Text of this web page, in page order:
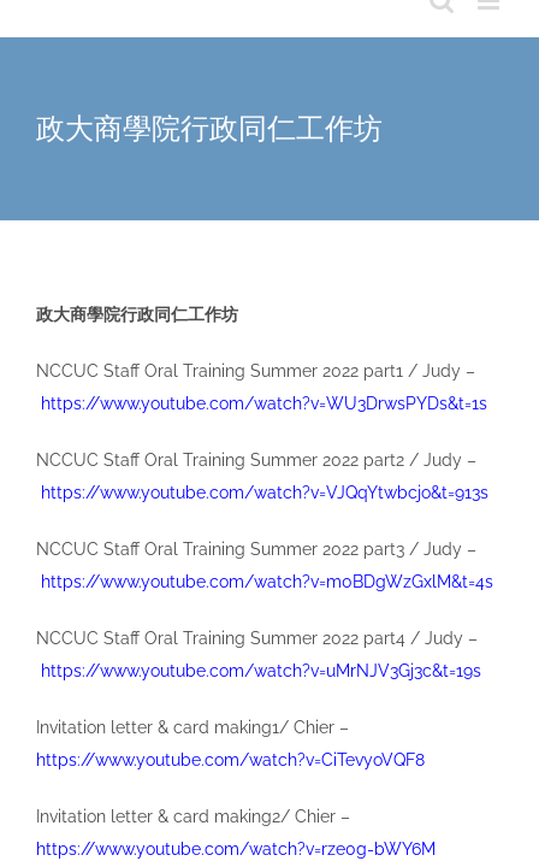
政大商學院行政同仁工作坊
政大商學院行政同仁工作坊
NCCUC Staff Oral Training Summer 2022 part1 / Judy –
https://www.youtube.com/watch?v=WU3DrwsPYDs&t=1s
NCCUC Staff Oral Training Summer 2022 part2 / Judy –
https://www.youtube.com/watch?v=VJQqYtwbcjo&t=913s
NCCUC Staff Oral Training Summer 2022 part3 / Judy –
https://www.youtube.com/watch?v=m0BDgWzGxlM&t=4s
NCCUC Staff Oral Training Summer 2022 part4 / Judy –
https://www.youtube.com/watch?v=uMrNJV3Gj3c&t=19s
Invitation letter & card making1/ Chier –
https://www.youtube.com/watch?v=CiTevyoVQF8
Invitation letter & card making2/ Chier –
https://www.youtube.com/watch?v=rze0g-bWY6M